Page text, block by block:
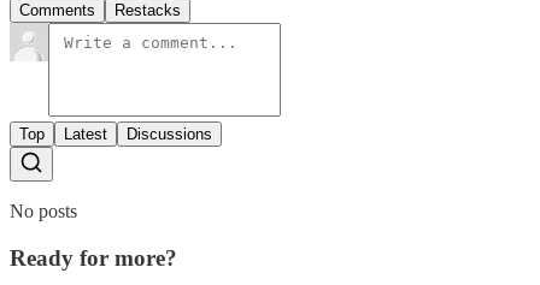
Comments Restacks
Top Latest Discussions
No posts
Ready for more?